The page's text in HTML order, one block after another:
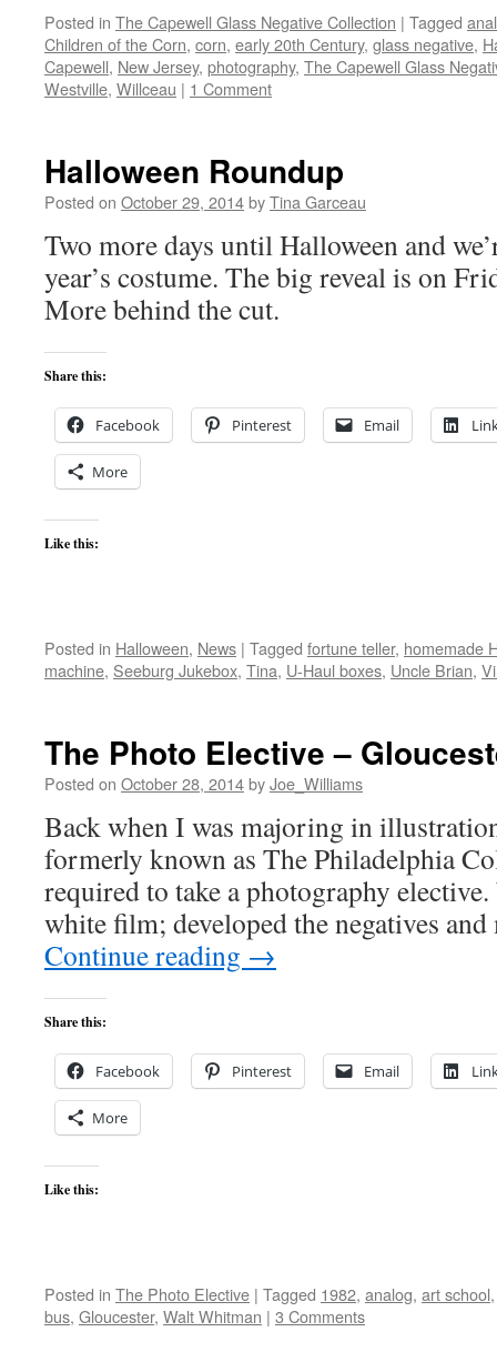
Posted in The Capewell Glass Negative Collection | Tagged
Children of the Corn, corn, early 20th Century, glass negative,
Capewell, New Jersey, photography, The Capewell Glass
Westville, Willceau | 1 Comment
Halloween Roundup
Posted on October 29, 2014byTina Garceau
Two more days until Halloween and
year’s costume. The big reveal is on
More behind the cut.
Share this:
Facebook Pinterest Email
More
Like this:
Posted in Halloween, News | Tagged fortune teller, homemade
machine, Seeburg Jukebox, Tina, U-Haul boxes, Uncle Brian,
The Photo Elective –
Posted on October 28, 2014byJoe_Williams
Back when I was majoring in
formerly known as The Philadelphia
required to take a photography
white film; developed the negatives
Continue reading →
Share this:
Facebook Pinterest Email
More
Like this:
Posted in The Photo Elective | Tagged 1982, analog, art school
bus, Gloucester, Walt Whitman | 3 Comments